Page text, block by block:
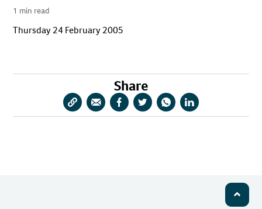
1 min read
Thursday 24 February 2005
Share
CopyShareShareShareShareShare